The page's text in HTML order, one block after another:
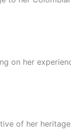
on her
of her